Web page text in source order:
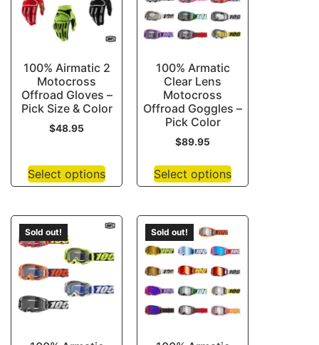
100% Airmatic 2
Motocross
Offroad Gloves –
Pick Size & Color
$48.95
Select options
100% Armatic
Clear Lens
Motocross
Offroad Goggles –
Pick Color
$89.95
Select options
Sold out! Sold out!